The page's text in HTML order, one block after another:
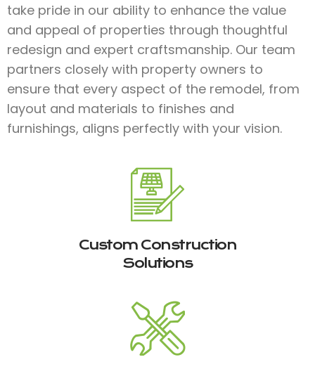
take pride in our ability to enhance the value
and appeal of properties through thoughtful
redesign and expert craftsmanship. Our team
partners closely with property owners to
ensure that every aspect of the remodel, from
layout and materials to finishes and
furnishings, aligns perfectly with your vision.
Custom Construction
Solutions